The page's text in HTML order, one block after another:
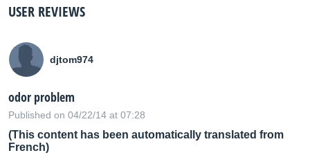
USER REVIEWS
djtom974
odor problem
Published on 04/22/14 at 07:28
(This content has been automatically translated from
French)